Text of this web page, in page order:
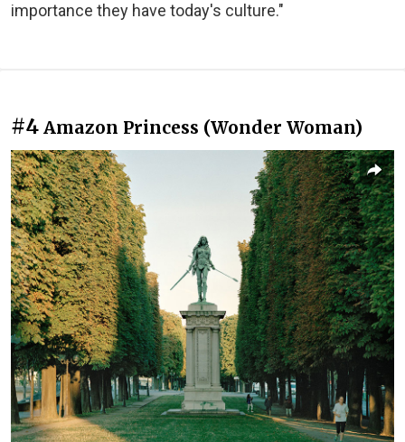
importance they have today's culture."
#4 Amazon Princess (Wonder Woman)